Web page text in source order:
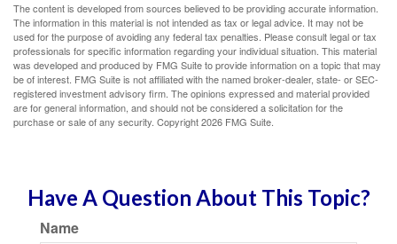
The content is developed from sources believed to be providing accurate information.
The information in this material is not intended as tax or legal advice. It may not be
used for the purpose of avoiding any federal tax penalties. Please consult legal or tax
professionals for specific information regarding your individual situation. This material
was developed and produced by FMG Suite to provide information on a topic that may
be of interest. FMG Suite is not affiliated with the named broker-dealer, state- or SEC-
registered investment advisory firm. The opinions expressed and material provided
are for general information, and should not be considered a solicitation for the
purchase or sale of any security. Copyright2026 FMG Suite.
Have A Question About This Topic?
Name